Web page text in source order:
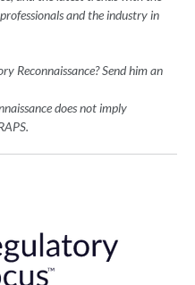
and the industry in
Reconnaissance? Send him an
does not imply